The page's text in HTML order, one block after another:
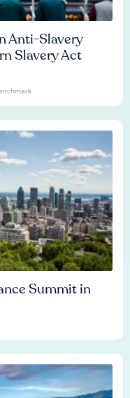
Anti-Slavery
Slavery Act
Summit in